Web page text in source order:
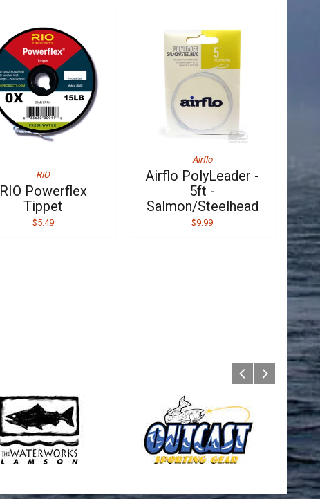
RIO
RIO Powerflex
Tippet
$5.49
Airflo
Airflo PolyLeader -
5ft -
Salmon/Steelhead
$9.99